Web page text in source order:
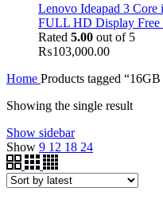
Lenovo Ideapad 3
FULL HD Display Free
Rated 5.00 out of 5
₨103,000.00
Home Products tagged
Showing the single result
Show sidebar
Show 9 12 18 24